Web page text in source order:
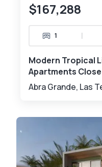
$167,288
1 |
Modern Tropical
Apartments
Abra Grande, Las